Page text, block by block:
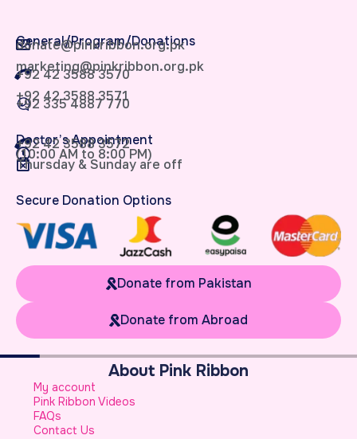
General/Program/Donations
donate@pinkribbon.org.pk
marketing@pinkribbon.org.pk
+92 42 3588 3570
+92 42 3588 3571
+92 335 4887 770
Doctor’s Appointment
+92 42 3588 3572
(10:00 AM to 8:00 PM)
Thursday & Sunday are off
Secure Donation Options
Donate from Pakistan
Donate from Abroad
About Pink Ribbon
My account
Pink Ribbon Videos
FAQs
Contact Us